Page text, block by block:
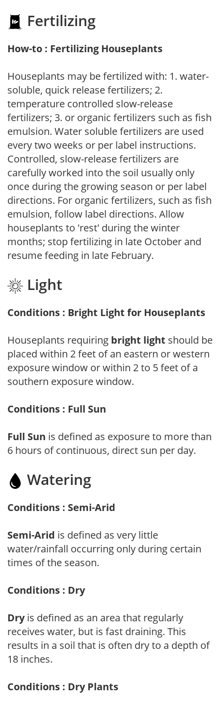
Fertilizing
How-to : Fertilizing Houseplants
Houseplants may be fertilized with: 1. water-
soluble, quick release fertilizers; 2.
temperature controlled slow-release
fertilizers; 3. or organic fertilizers such as fish
emulsion. Water soluble fertilizers are used
every two weeks or per label instructions.
Controlled, slow-release fertilizers are
carefully worked into the soil usually only
once during the growing season or per label
directions. For organic fertilizers, such as fish
emulsion, follow label directions. Allow
houseplants to 'rest' during the winter
months; stop fertilizing in late October and
resume feeding in late February.
Light
Conditions : Bright Light for Houseplants
Houseplants requiring bright light should be
placed within 2 feet of an eastern or western
exposure window or within 2 to 5 feet of a
southern exposure window.
Conditions : Full Sun
Full Sun is defined as exposure to more than
6 hours of continuous, direct sun per day.
Watering
Conditions : Semi-Arid
Semi-Arid is defined as very little
water/rainfall occurring only during certain
times of the season.
Conditions : Dry
Dryis defined as an area that regularly
receives water, but is fast draining. This
results in a soil that is often dry to a depth of
18 inches.
Conditions : Dry Plants